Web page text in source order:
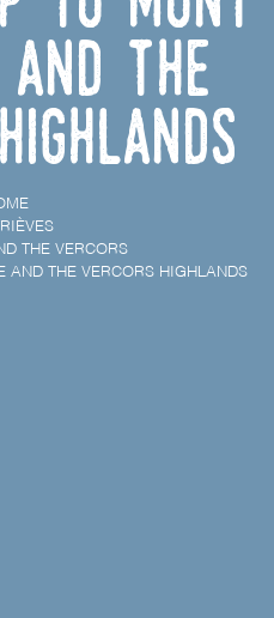
the
THE VERCORS
AND THE VERCORS HIGHLANDS